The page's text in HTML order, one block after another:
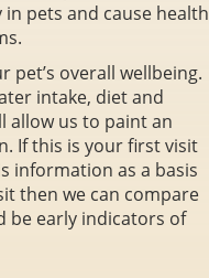
pets and cause health
pet’s overall wellbeing.
intake, diet and
allow us to paint an
If this is your first visit
information as a basis
then we can compare
be early indicators of